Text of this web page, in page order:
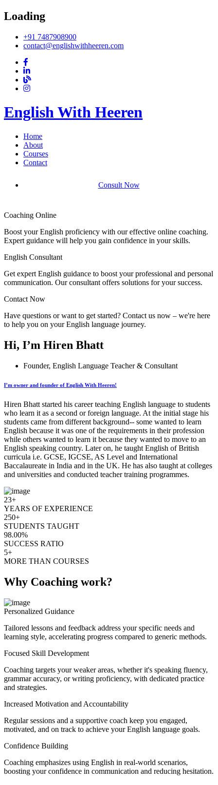
Loading
+91 7487908900
contact@englishwithheeren.com
English With Heeren
Home
About
Courses
Contact
Consult Now
Coaching Online
Boost your English proficiency with our effective online coaching.
Expert guidance will help you gain confidence in your skills.
English Consultant
Get expert English guidance to boost your professional and personal
communication. Our consultant offers solutions for your success.
Contact Now
Have questions or want to get started? Contact us now – we're here
to help you on your English language journey.
Hi, I’m Hiren Bhatt
Founder, English Language Teacher & Consultant
I’m owner and founder of English With Heeren!
Hiren Bhatt started his career teaching English language to students
who learn it as a second or foreign language. At the initial stage his
students came from different background-- some wanted to learn
English because it was one of the requirements in their profession
while others wanted to learn it because they wanted to move to an
English speaking country. Later on, he taught English of British
curricula i.e. GCSE, IGCSE, AS Level and International
Baccalaureate in India and in the UK. He has also taught at colleges
and universities and conducted teacher training programmes.
23+
YEARS OF EXPERIENCE
250+
STUDENTS TAUGHT
98.00%
SUCCESS RATIO
5+
MORE THAN COURSES
Why Coaching work?
Personalized Guidance
Tailored lessons and feedback address your specific needs and
learning style, accelerating progress compared to generic methods.
Focused Skill Development
Coaching targets your weaker areas, whether it's speaking fluency,
grammar accuracy, or writing proficiency, with dedicated practice
and strategies.
Increased Motivation and Accountability
Regular sessions and a supportive coach keep you engaged,
motivated, and on track to achieve your English language goals.
Confidence Building
Coaching emphasizes using English in real-world scenarios,
boosting your confidence in communication and reducing hesitation.